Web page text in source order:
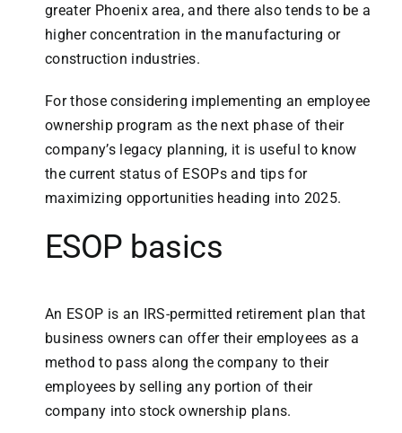
greater Phoenix area, and there also tends to be a
higher concentration in the manufacturing or
construction industries.
For those considering implementing an employee
ownership program as the next phase of their
company’s legacy planning, it is useful to know
the current status of ESOPs and tips for
maximizing opportunities heading into 2025.
ESOP basics
An ESOP is an IRS-permitted retirement plan that
business owners can offer their employees as a
method to pass along the company to their
employees by selling any portion of their
company into stock ownership plans.